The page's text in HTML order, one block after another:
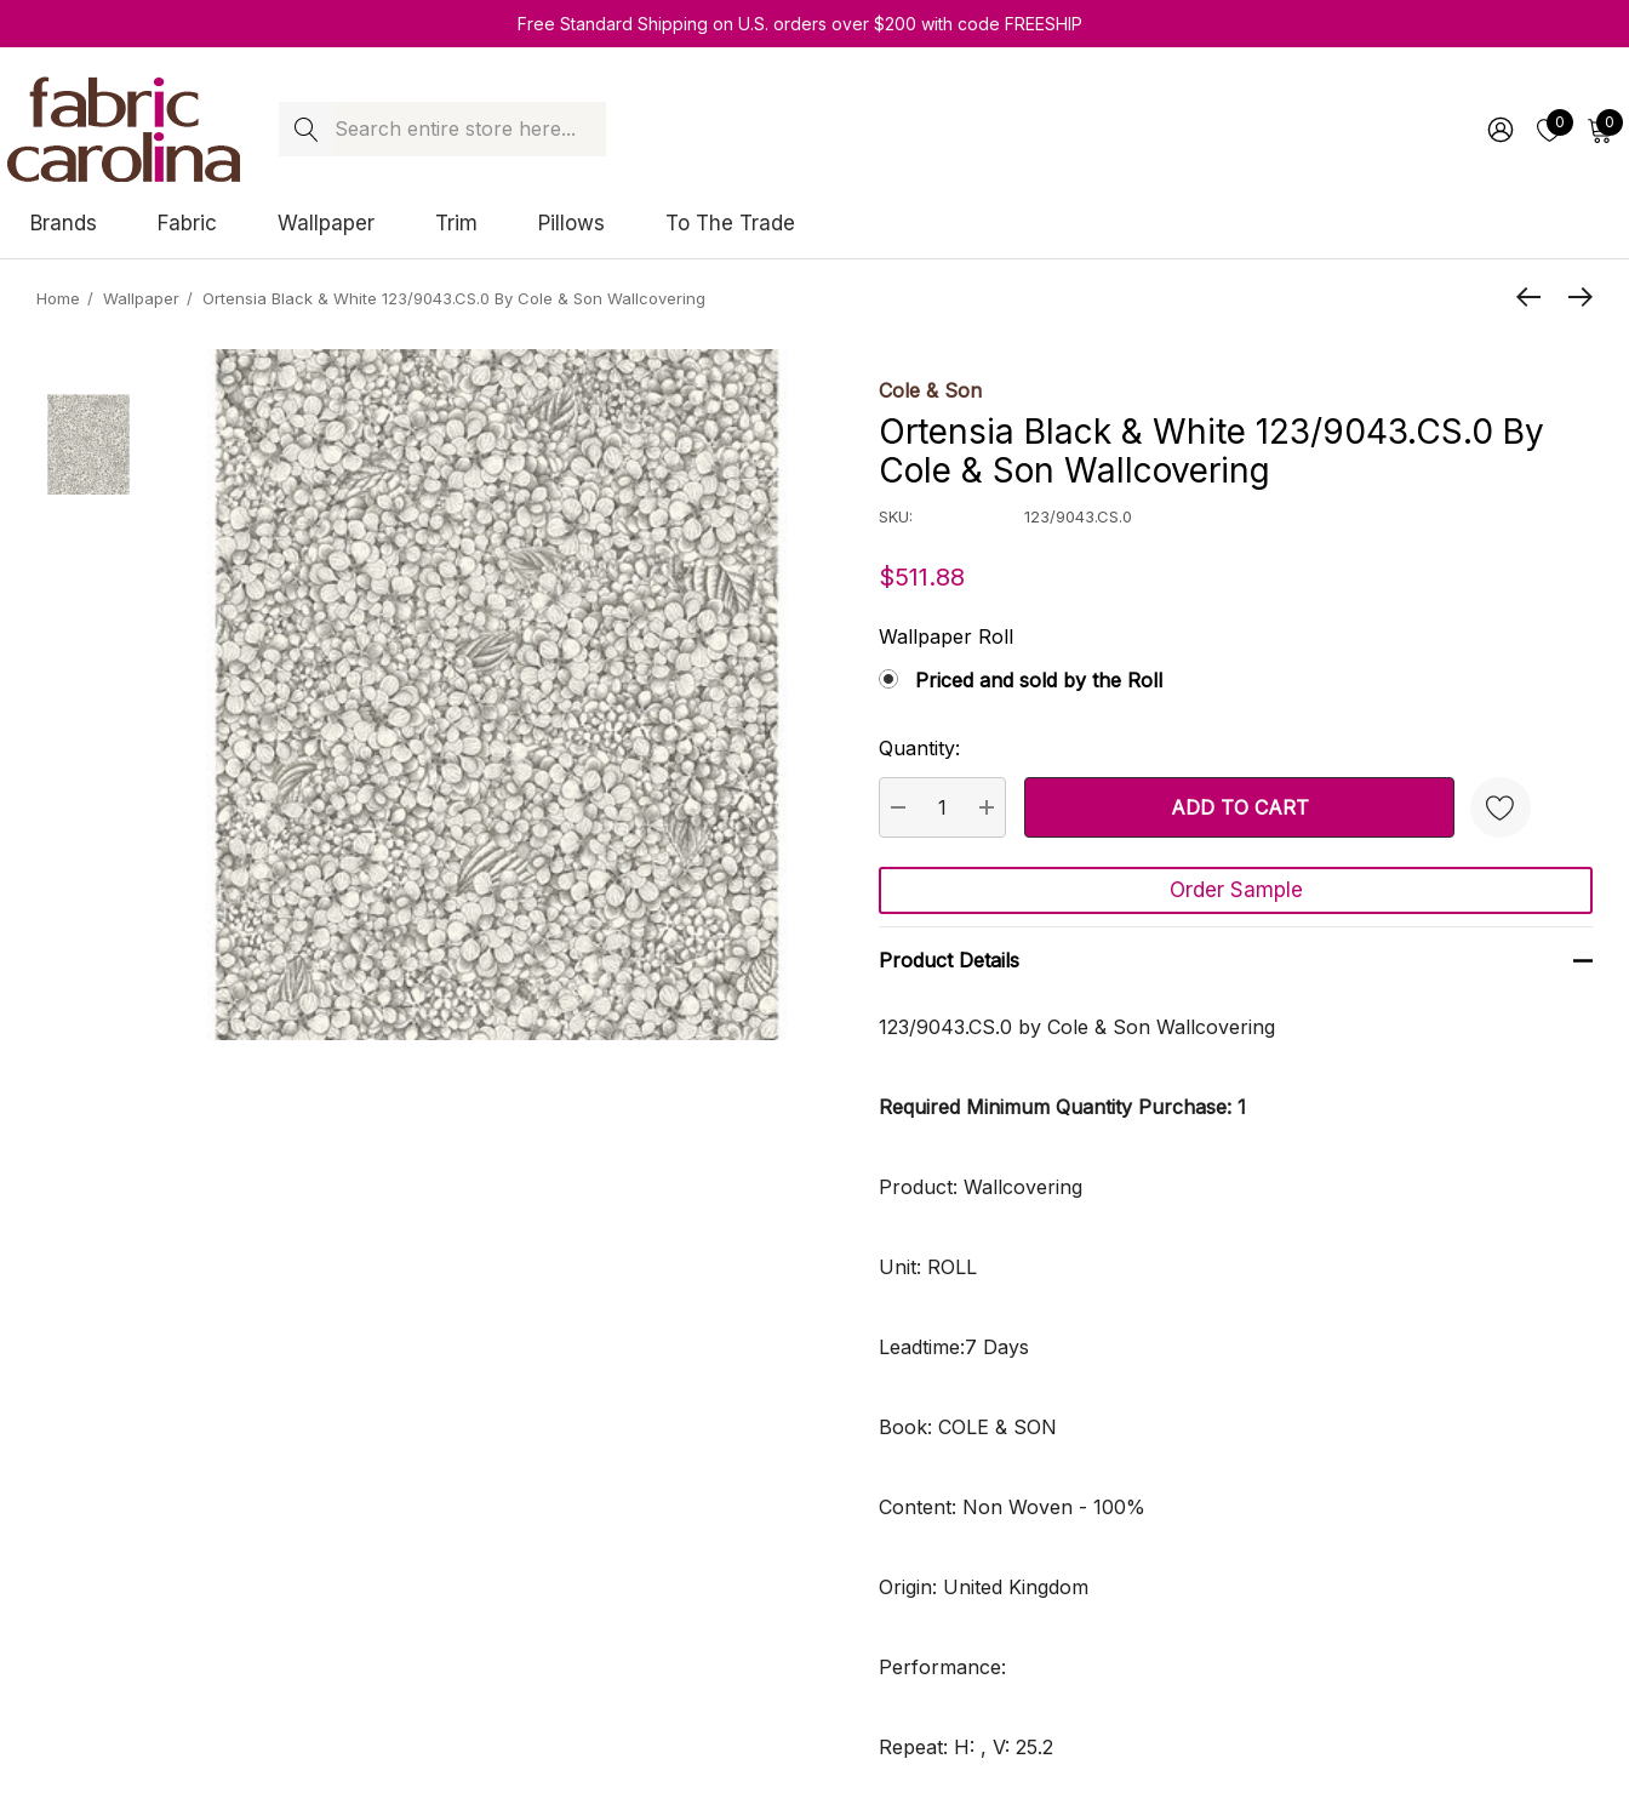
Free Standard Shipping on U.S. orders over $200 with code FREESHIP
Search 0 0
Brands Fabric Wallpaper Trim Pillows To The Trade
Home Wallpaper Ortensia Black & White 123/9043.CS.0 By Cole & Son Wallcovering
Cole & Son
Ortensia Black & White 123/9043.CS.0 By
Cole & Son Wallcovering
SKU: 123/9043.CS.0
$511.88
Wallpaper Roll
Priced and sold by the Roll
Current
Stock:
Quantity:
DECREASE QUANTITY:
INCREASE QUANTITY:
Create New Wish List
Order Sample
Product Details
123/9043.CS.0 by Cole & Son Wallcovering
Required Minimum Quantity Purchase: 1
Product: Wallcovering
Unit: ROLL
Leadtime:7 Days
Book: COLE & SON
Content: Non Woven - 100%
Origin: United Kingdom
Performance:
Repeat: H: , V: 25.2